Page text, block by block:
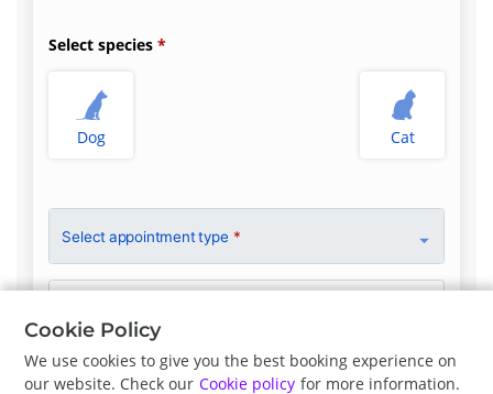
Select species
Dog Cat
Select appointment type *
Clinician Preference
Cookie Policy
We use cookies to give you the best booking experience on
our website. Check our Cookie policy for more information.